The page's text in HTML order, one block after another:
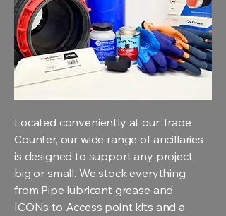
Located conveniently at our Trade
Counter, our wide range of ancillaries
is designed to support any project,
big or small. We stock everything
from Pipe lubricant grease and
ICONs to Access point kits and a